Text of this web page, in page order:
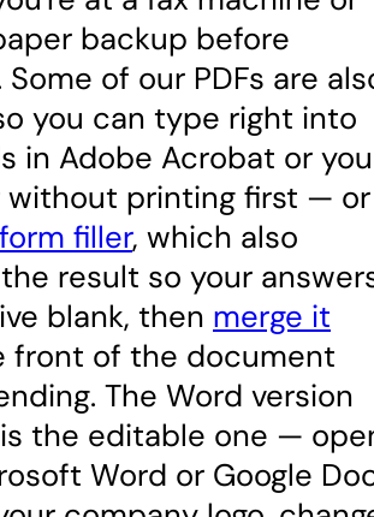
backup before
Some of our PDFs are
you can type right into
in Adobe Acrobat or
without printing first — or
form filler, which also
result so your
blank, then merge it
front of the document
The Word version
is the editable one —
Word or Google